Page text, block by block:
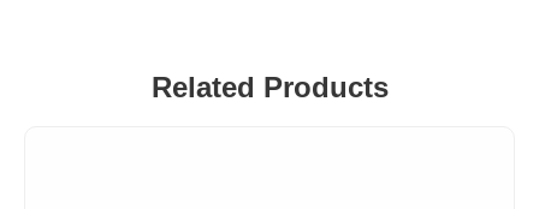
Related Products